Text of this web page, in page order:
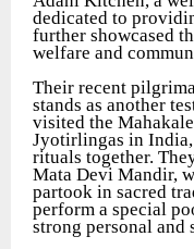
dedicated to
further showcased
welfare and
Their recent
stands as another
visited the
Jyotirlingas in
rituals together.
Mata Devi Mandir,
partook in sacred
perform a special
strong personal